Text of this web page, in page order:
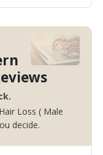
Loss ( Male
decide.